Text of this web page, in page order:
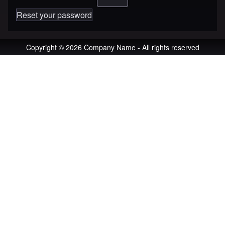
Reset your password
Copyright © 2026 Company Name - All rights reserved